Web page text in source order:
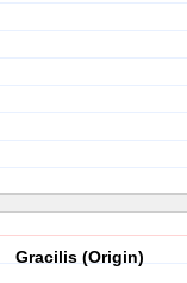
Gracilis (Origin)